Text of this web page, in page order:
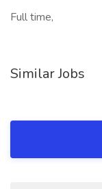
Full time,
Similar Jobs